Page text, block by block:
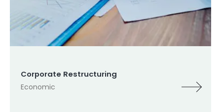
Corporate Restructuring
Economic